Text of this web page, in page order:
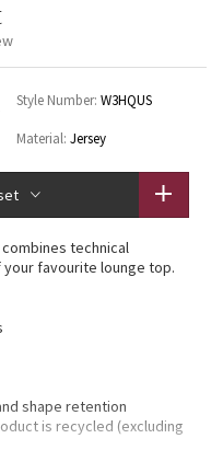
Style Number: W3HQUS
Material: Jersey
technical
favourite lounge top.
shape retention
is recycled (excluding